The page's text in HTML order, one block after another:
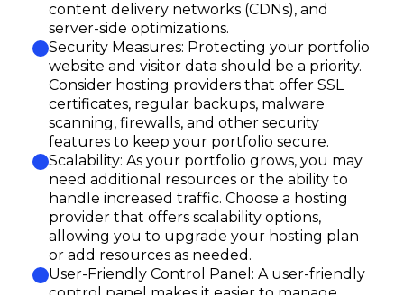
content delivery networks (CDNs), and
server-side optimizations.
Security Measures: Protecting your portfolio
website and visitor data should be a priority.
Consider hosting providers that offer SSL
certificates, regular backups, malware
scanning, firewalls, and other security
features to keep your portfolio secure.
Scalability: As your portfolio grows, you may
need additional resources or the ability to
handle increased traffic. Choose a hosting
provider that offers scalability options,
allowing you to upgrade your hosting plan
or add resources as needed.
User-Friendly Control Panel: A user-friendly